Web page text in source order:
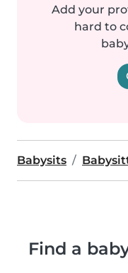
Add your
hard to
Babysits
Find a